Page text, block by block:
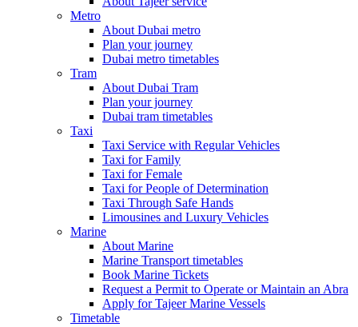
Metro
About Dubai metro
Plan your journey
Dubai metro timetables
Tram
About Dubai Tram
Plan your journey
Dubai tram timetables
Taxi
Taxi Service with Regular Vehicles
Taxi for Family
Taxi for Female
Taxi for People of Determination
Taxi Through Safe Hands
Limousines and Luxury Vehicles
Marine
About Marine
Marine Transport timetables
Book Marine Tickets
Request a Permit to Operate or Maintain an Abra
Apply for Tajeer Marine Vessels
Timetable